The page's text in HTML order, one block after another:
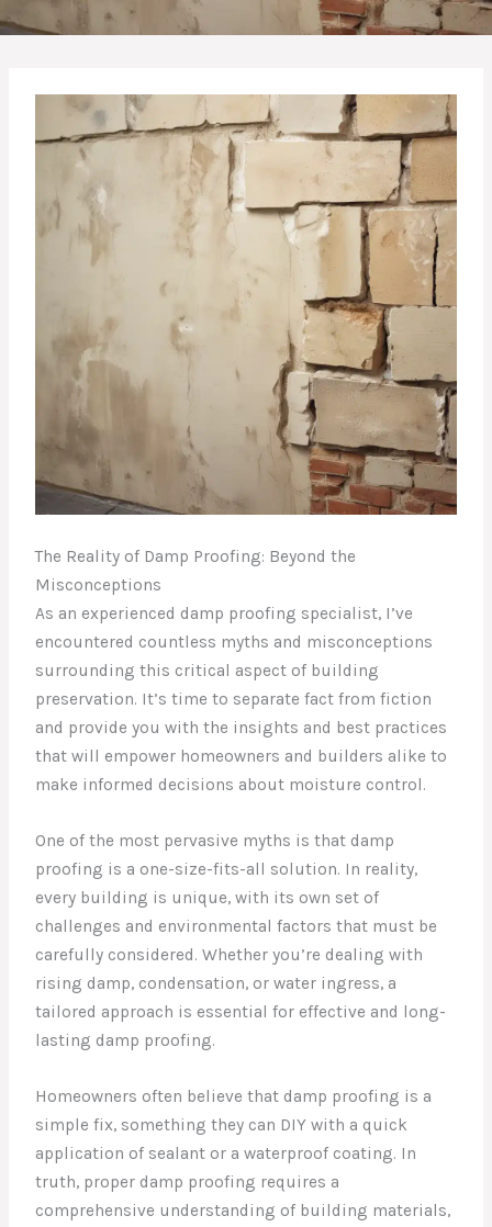
The Reality of Damp Proofing: Beyond the
Misconceptions
As an experienced damp proofing specialist, I’ve
encountered countless myths and misconceptions
surrounding this critical aspect of building
preservation. It’s time to separate fact from fiction
and provide you with the insights and best practices
that will empower homeowners and builders alike to
make informed decisions about moisture control.
One of the most pervasive myths is that damp
proofing is a one-size-fits-all solution. In reality,
every building is unique, with its own set of
challenges and environmental factors that must be
carefully considered. Whether you’re dealing with
rising damp, condensation, or water ingress, a
tailored approach is essential for effective and long-
lasting damp proofing.
Homeowners often believe that damp proofing is a
simple fix, something they can DIY with a quick
application of sealant or a waterproof coating. In
truth, proper damp proofing requires a
comprehensive understanding of building materials,